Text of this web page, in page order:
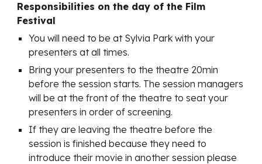
Responsibilities on the day of the Film
Festival
You will need to be at Sylvia Park with your
presenters at all times.
Bring your presenters to the theatre 20min
before the session starts. The session managers
will be at the front of the theatre to seat your
presenters in order of screening.
If they are leaving the theatre before the
session is finished because they need to
introduce their movie in another session please